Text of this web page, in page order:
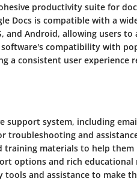
productivity suite for
Docs is compatible with a
and Android, allowing users to
compatibility with
a consistent user experience
support system, including
troubleshooting and
training materials to help
options and rich educational
tools and assistance to make